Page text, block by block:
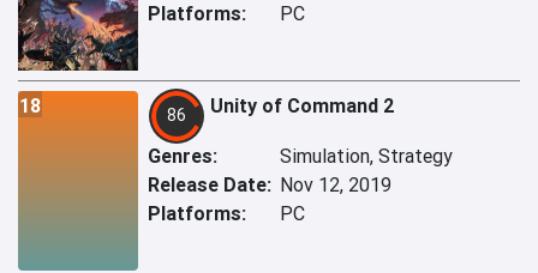
Platforms:
PC
18 86 Unity of Command 2
Genres:
Simulation, Strategy
Release Date: Nov 12, 2019
Platforms:
PC